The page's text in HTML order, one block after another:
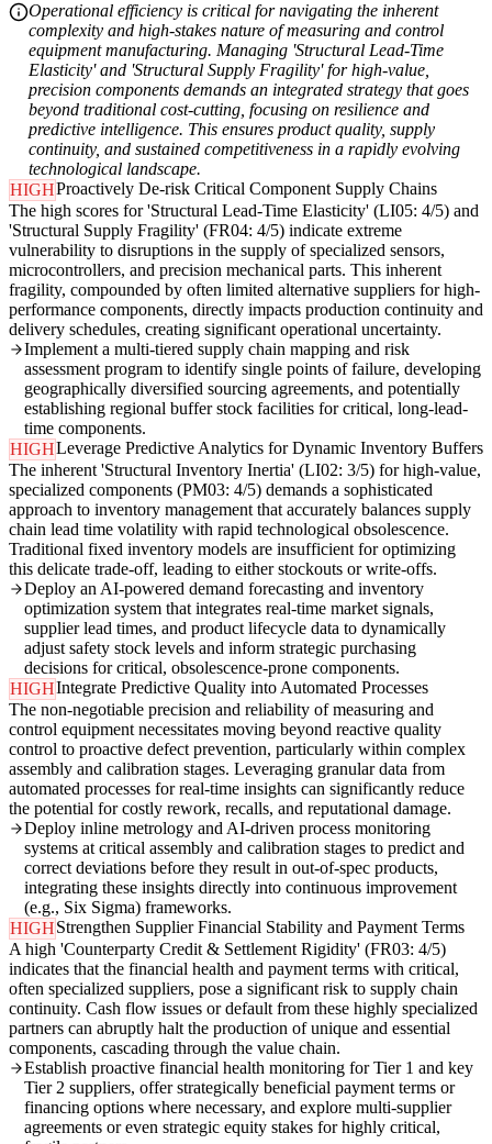
Operational efficiency is critical for navigating the inherent
complexity and high-stakes nature of measuring and control
equipment manufacturing. Managing 'Structural Lead-Time
Elasticity' and 'Structural Supply Fragility' for high-value,
precision components demands an integrated strategy that goes
beyond traditional cost-cutting, focusing on resilience and
predictive intelligence. This ensures product quality, supply
continuity, and sustained competitiveness in a rapidly evolving
technological landscape.
HIGHProactively De-risk Critical Component Supply Chains
The high scores for 'Structural Lead-Time Elasticity' (LI05: 4/5) and
'Structural Supply Fragility' (FR04: 4/5) indicate extreme
vulnerability to disruptions in the supply of specialized sensors,
microcontrollers, and precision mechanical parts. This inherent
fragility, compounded by often limited alternative suppliers for high-
performance components, directly impacts production continuity and
delivery schedules, creating significant operational uncertainty.
Implement a multi-tiered supply chain mapping and risk
assessment program to identify single points of failure, developing
geographically diversified sourcing agreements, and potentially
establishing regional buffer stock facilities for critical, long-lead-
time components.
HIGHLeverage Predictive Analytics for Dynamic Inventory Buffers
The inherent 'Structural Inventory Inertia' (LI02: 3/5) for high-value,
specialized components (PM03: 4/5) demands a sophisticated
approach to inventory management that accurately balances supply
chain lead time volatility with rapid technological obsolescence.
Traditional fixed inventory models are insufficient for optimizing
this delicate trade-off, leading to either stockouts or write-offs.
Deploy an AI-powered demand forecasting and inventory
optimization system that integrates real-time market signals,
supplier lead times, and product lifecycle data to dynamically
adjust safety stock levels and inform strategic purchasing
decisions for critical, obsolescence-prone components.
HIGHIntegrate Predictive Quality into Automated Processes
The non-negotiable precision and reliability of measuring and
control equipment necessitates moving beyond reactive quality
control to proactive defect prevention, particularly within complex
assembly and calibration stages. Leveraging granular data from
automated processes for real-time insights can significantly reduce
the potential for costly rework, recalls, and reputational damage.
Deploy inline metrology and AI-driven process monitoring
systems at critical assembly and calibration stages to predict and
correct deviations before they result in out-of-spec products,
integrating these insights directly into continuous improvement
(e.g., Six Sigma) frameworks.
HIGHStrengthen Supplier Financial Stability and Payment Terms
A high 'Counterparty Credit & Settlement Rigidity' (FR03: 4/5)
indicates that the financial health and payment terms with critical,
often specialized suppliers, pose a significant risk to supply chain
continuity. Cash flow issues or default from these highly specialized
partners can abruptly halt the production of unique and essential
components, cascading through the value chain.
Establish proactive financial health monitoring for Tier 1 and key
Tier 2 suppliers, offer strategically beneficial payment terms or
financing options where necessary, and explore multi-supplier
agreements or even strategic equity stakes for highly critical,